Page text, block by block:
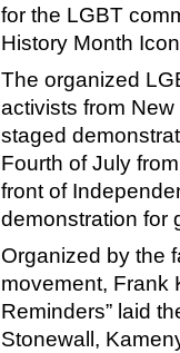
for the LGBT
History Month
The organized
activists from
staged
Fourth of July
front of
demonstration for
Organized by the
movement, Frank
Reminders” laid
Stonewall,